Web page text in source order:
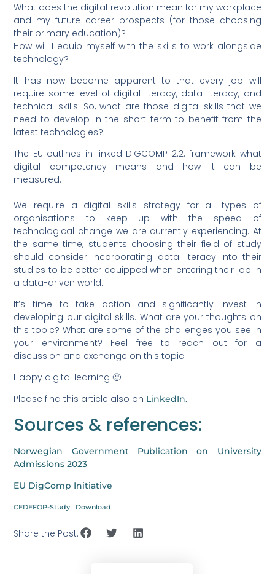
What does the digital revolution mean for my workplace
and my future career prospects (for those choosing
their primary education)?
How will I equip myself with the skills to work alongside
technology?
It has now become apparent to that every job will
require some level of digital literacy, data literacy, and
technical skills. So, what are those digital skills that we
need to develop in the short term to benefit from the
latest technologies?
The EU outlines in linked DIGCOMP 2.2. framework what
digital competency means and how it can be
measured.
We require a digital skills strategy for all types of
organisations to keep up with the speed of
technological change we are currently experiencing. At
the same time, students choosing their field of study
should consider incorporating data literacy into their
studies to be better equipped when entering their job in
a data-driven world.
It’s time to take action and significantly invest in
developing our digital skills. What are your thoughts on
this topic? What are some of the challenges you see in
your environment? Feel free to reach out for a
discussion and exchange on this topic.
Happy digital learning 🙂
Please find this article also on LinkedIn.
Sources & references:
Norwegian Government Publication on University
Admissions 2023
EU DigComp Initiative
CEDEFOP-Study Download
Share the Post: